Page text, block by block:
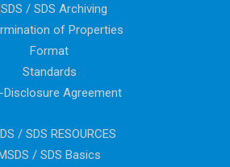
/ SDS Archiving
of Properties
Format
Standards
Disclosure Agreement
/ SDS RESOURCES
/ SDS Basics